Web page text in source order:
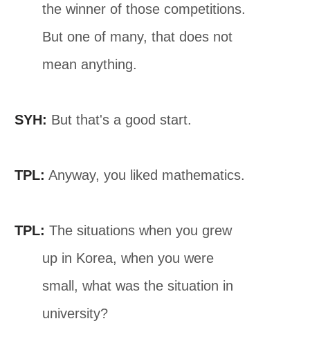
the winner of those competitions.
But one of many, that does not
mean anything.
SYH: But that's a good start.
TPL: Anyway, you liked mathematics.
TPL: The situations when you grew
up in Korea, when you were
small, what was the situation in
university?